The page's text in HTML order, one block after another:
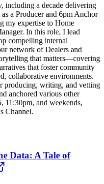
including a decade delivering
a Producer and 6pm Anchor
my expertise to Home
In this role, I lead
compelling internal
network of Dealers and
that matters—covering
that foster community
collaborative environments.
producing, writing, and vetting
anchored various other
and weekends,
Channel.
Data: A Tale of